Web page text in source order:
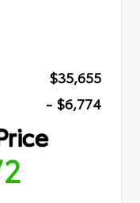
$35,655
- $6,774